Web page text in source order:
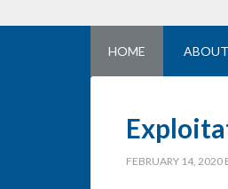
HOME
FEBRUARY 14, 2020